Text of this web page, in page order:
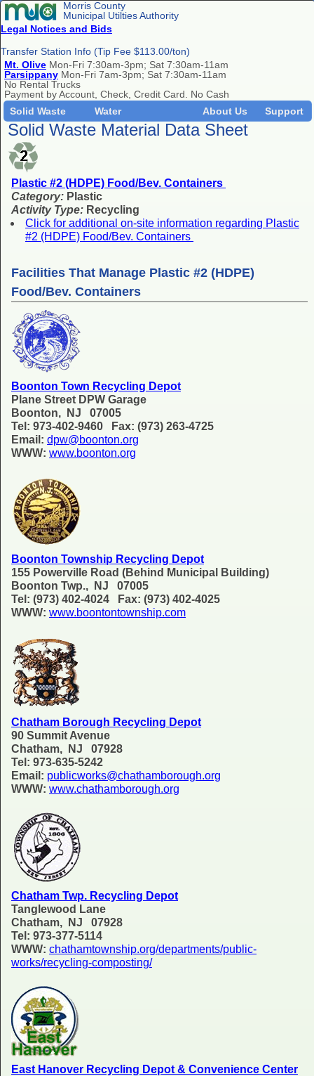
Morris County
Municipal Utilties Authority
Legal Notices and Bids
Transfer Station Info (Tip Fee $113.00/ton)
Mt. Olive Mon-Fri 7:30am-3pm; Sat 7:30am-11am
Parsippany Mon-Fri 7am-3pm; Sat 7:30am-11am
No Rental Trucks
Payment by Account, Check, Credit Card. No Cash
Solid Waste
Water Support
About Us
Solid Waste Material Data Sheet
Plastic #2 (HDPE) Food/Bev. Containers
Category: Plastic
Activity Type: Recycling
Click for additional on-site information regarding Plastic
#2 (HDPE) Food/Bev. Containers
Facilities That Manage Plastic #2 (HDPE)
Food/Bev. Containers
Boonton Town Recycling Depot
Plane Street DPW Garage
Boonton, NJ 07005
Tel: 973-402-9460 Fax: (973) 263-4725
Email: dpw@boonton.org
WWW: www.boonton.org
Boonton Township Recycling Depot
155 Powerville Road (Behind Municipal Building)
Boonton Twp., NJ 07005
Tel: (973) 402-4024 Fax: (973) 402-4025
WWW: www.boontontownship.com
Chatham Borough Recycling Depot
90 Summit Avenue
Chatham, NJ 07928
Tel: 973-635-5242
Email: publicworks@chathamborough.org
WWW: www.chathamborough.org
Chatham Twp. Recycling Depot
Tanglewood Lane
Chatham, NJ 07928
Tel: 973-377-5114
WWW: chathamtownship.org/departments/public-
works/recycling-composting/
East Hanover Recycling Depot & Convenience Center